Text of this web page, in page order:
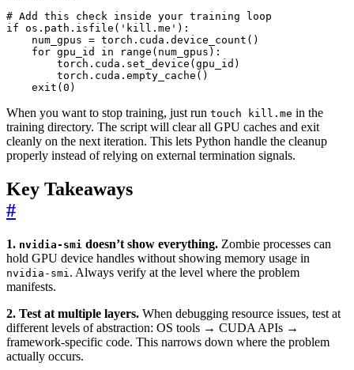
# Add this check inside your training loop
if os . path . isfile ( 'kill.me' ):
num_gpus = torch . cuda . device_count ()
for gpu_id in range ( num_gpus ):
torch . cuda . set_device ( gpu_id )
torch . cuda . empty_cache ()
exit ( 0 )
When you want to stop training, just run touch kill.me in the
training directory. The script will clear all GPU caches and exit
cleanly on the next iteration. This lets Python handle the cleanup
properly instead of relying on external termination signals.
Key Takeaways
#
1. nvidia-smi doesn’t show everything. Zombie processes can
hold GPU device handles without showing memory usage in
nvidia-smi . Always verify at the level where the problem
manifests.
2. Test at multiple layers. When debugging resource issues, test at
different levels of abstraction: OS tools → CUDA APIs →
framework-specific code. This narrows down where the problem
actually occurs.